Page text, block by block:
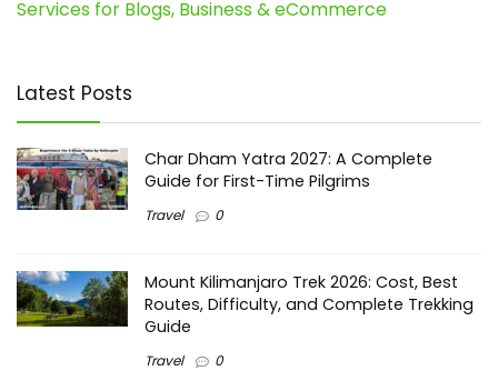
Services for Blogs, Business & eCommerce
Latest Posts
Char Dham Yatra 2027: A Complete
Guide for First-Time Pilgrims
Travel 0
Mount Kilimanjaro Trek 2026: Cost, Best
Routes, Difficulty, and Complete Trekking
Guide
Travel 0